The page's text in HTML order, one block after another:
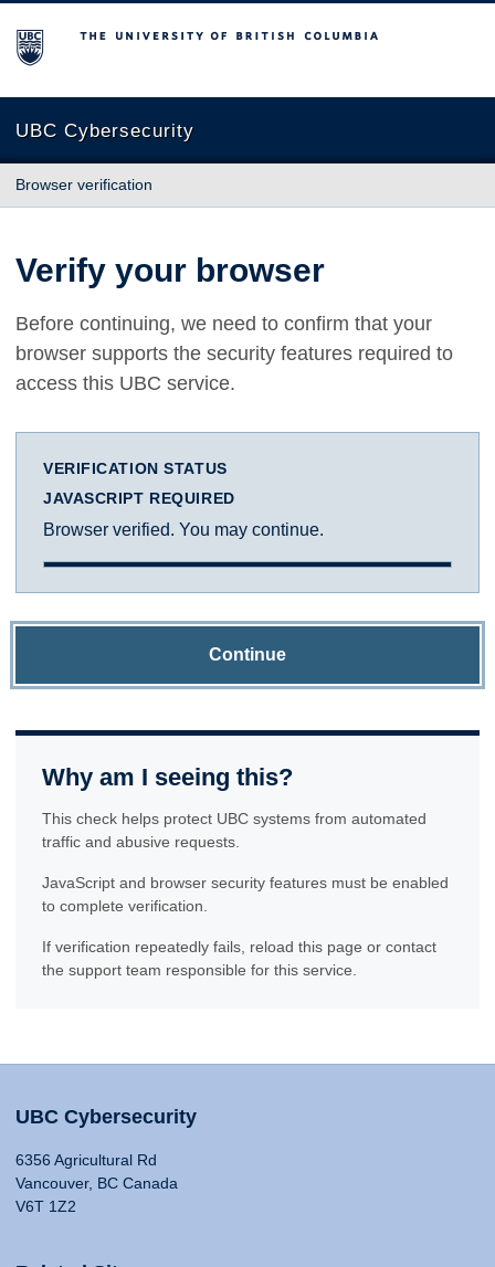
The University of British Columbia
UBC Cybersecurity
Browser verification
Verify your browser
Before continuing, we need to confirm that your
browser supports the security features required to
access this UBC service.
VERIFICATION STATUS
JAVASCRIPT REQUIRED
Browser verified. You may continue.
Continue
Why am I seeing this?
This check helps protect UBC systems from automated
traffic and abusive requests.
JavaScript and browser security features must be enabled
to complete verification.
If verification repeatedly fails, reload this page or contact
the support team responsible for this service.
UBC Cybersecurity
6356 Agricultural Rd
Vancouver, BC Canada
V6T 1Z2